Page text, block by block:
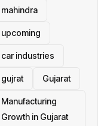
mahindra
upcoming
car industries
gujrat Gujarat
Manufacturing
Growth in Gujarat